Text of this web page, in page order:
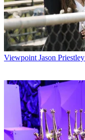
Viewpoint Jason